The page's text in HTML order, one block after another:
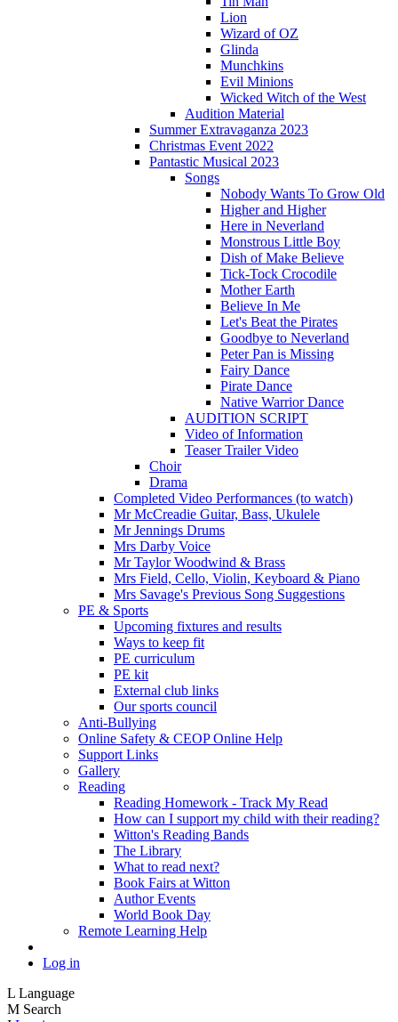
Lion
Wizard of OZ
Glinda
Munchkins
Evil Minions
Wicked Witch of the West
Audition Material
Summer Extravaganza 2023
Christmas Event 2022
Pantastic Musical 2023
Songs
Nobody Wants To Grow Old
Higher and Higher
Here in Neverland
Monstrous Little Boy
Dish of Make Believe
Tick-Tock Crocodile
Mother Earth
Believe In Me
Let's Beat the Pirates
Goodbye to Neverland
Peter Pan is Missing
Fairy Dance
Pirate Dance
Native Warrior Dance
AUDITION SCRIPT
Video of Information
Teaser Trailer Video
Choir
Drama
Completed Video Performances (to watch)
Mr McCreadie Guitar, Bass, Ukulele
Mr Jennings Drums
Mrs Darby Voice
Mr Taylor Woodwind & Brass
Mrs Field, Cello, Violin, Keyboard & Piano
Mrs Savage's Previous Song Suggestions
PE & Sports
Upcoming fixtures and results
Ways to keep fit
PE curriculum
PE kit
External club links
Our sports council
Anti-Bullying
Online Safety & CEOP Online Help
Support Links
Gallery
Reading
Reading Homework - Track My Read
How can I support my child with their reading?
Witton's Reading Bands
The Library
What to read next?
Book Fairs at Witton
Author Events
World Book Day
Remote Learning Help
Log in
L Language
M Search